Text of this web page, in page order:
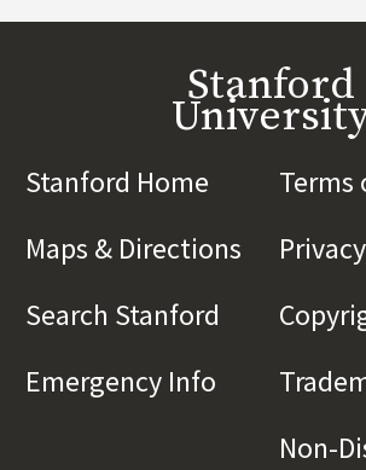
Stanford
Stanford Home (link is
Maps & Directions (link is
Search Stanford (link is
Emergency Info (link is
Terms
Privacy
Non-